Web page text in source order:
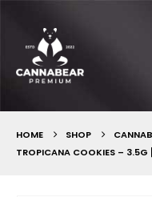
HOME SHOP
TROPICANA COOKIES – 3.5G